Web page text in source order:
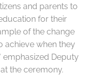
and parents to
for their
of the change
achieve when they
emphasized Deputy
the ceremony.